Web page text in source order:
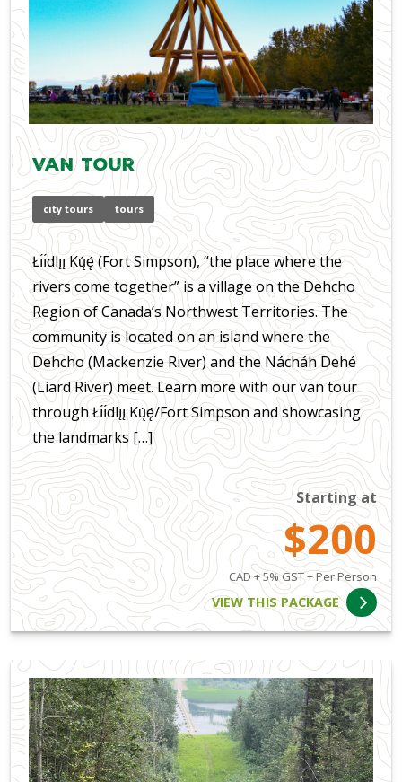
Van Tour
city tours tours
Łı́ı́dlı̨ı̨ Kų́ę́ (Fort Simpson), “the place where the
rivers come together” is a village on the Dehcho
Region of Canada’s Northwest Territories. The
community is located on an island where the
Dehcho (Mackenzie River) and the Nácháh Dehé
(Liard River) meet. Learn more with our van tour
through Łı́ı́dlı̨ı̨ Kų́ę́/Fort Simpson and showcasing
the landmarks […]
Starting at
$200
CAD + 5% GST + Per Person
VIEW THIS PACKAGE